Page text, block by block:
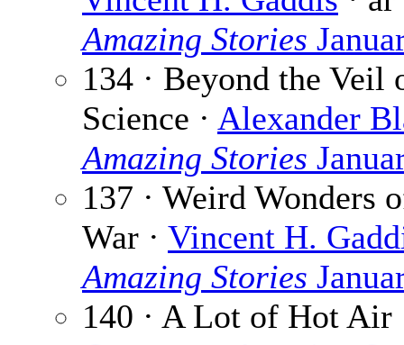
Amazing Stories
134 · Beyond the Veil
Science · Alexander
Amazing Stories
137 · Weird Wonders
War · Vincent H.
Amazing Stories
140 · A Lot of Hot Air